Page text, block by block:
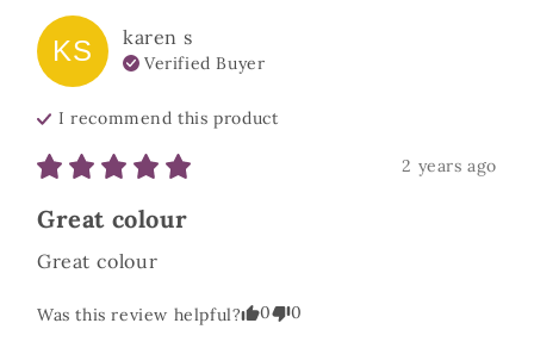
KS karen s
Verified Buyer
I recommend thisproduct
2 years ago
Great colour
Great colour
Was this review helpful? 0 0